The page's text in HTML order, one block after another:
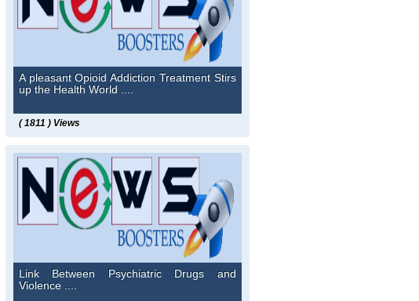
A pleasant Opioid Addiction Treatment Stirs
up the Health World ....
( 1811 ) Views
Link Between Psychiatric Drugs and
Violence ....